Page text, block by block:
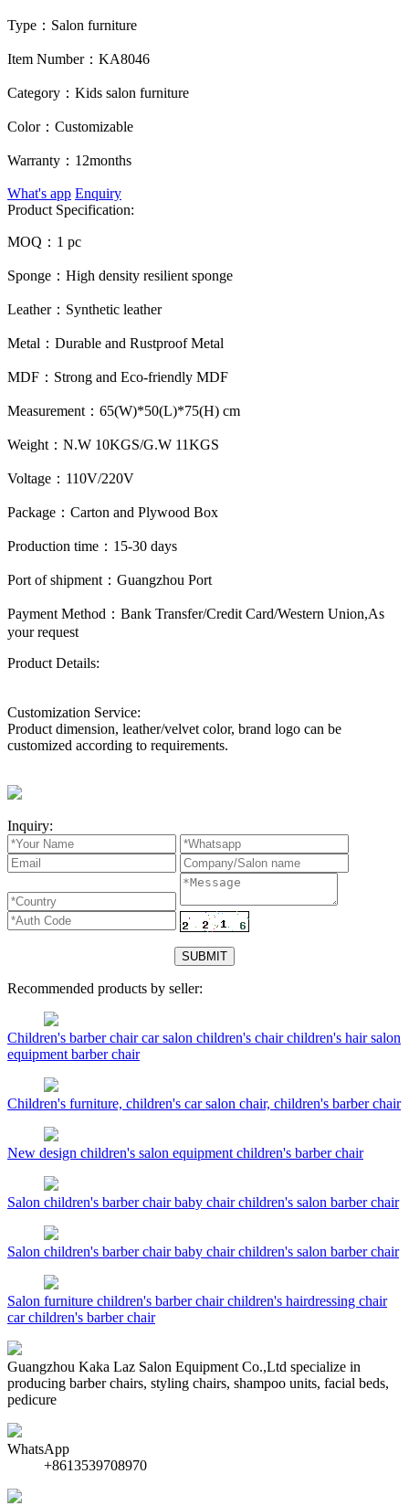
Type： Salon furniture
Item Number： KA8046
Category： Kids salon furniture
Color： Customizable
Warranty： 12months
What's app Enquiry
Product Specification:
MOQ： 1 pc
Sponge： High density resilient sponge
Leather： Synthetic leather
Metal： Durable and Rustproof Metal
MDF： Strong and Eco-friendly MDF
Measurement： 65(W)*50(L)*75(H) cm
Weight： N.W 10KGS/G.W 11KGS
Voltage： 110V/220V
Package： Carton and Plywood Box
Production time： 15-30 days
Port of shipment： Guangzhou Port
Payment Method： Bank Transfer/Credit Card/Western Union,As
your request
Product Details:
Customization Service:
Product dimension, leather/velvet color, brand logo can be
customized according to requirements.
Inquiry:
Recommended products by seller:
Children's barber chair car salon children's chair children's hair salon
equipment barber chair
Children's furniture, children's car salon chair, children's barber chair
New design children's salon equipment children's barber chair
Salon children's barber chair baby chair children's salon barber chair
Salon children's barber chair baby chair children's salon barber chair
Salon furniture children's barber chair children's hairdressing chair
car children's barber chair
Guangzhou Kaka Laz Salon Equipment Co.,Ltd specialize in
producing barber chairs, styling chairs, shampoo units, facial beds,
pedicure
WhatsApp
+8613539708970